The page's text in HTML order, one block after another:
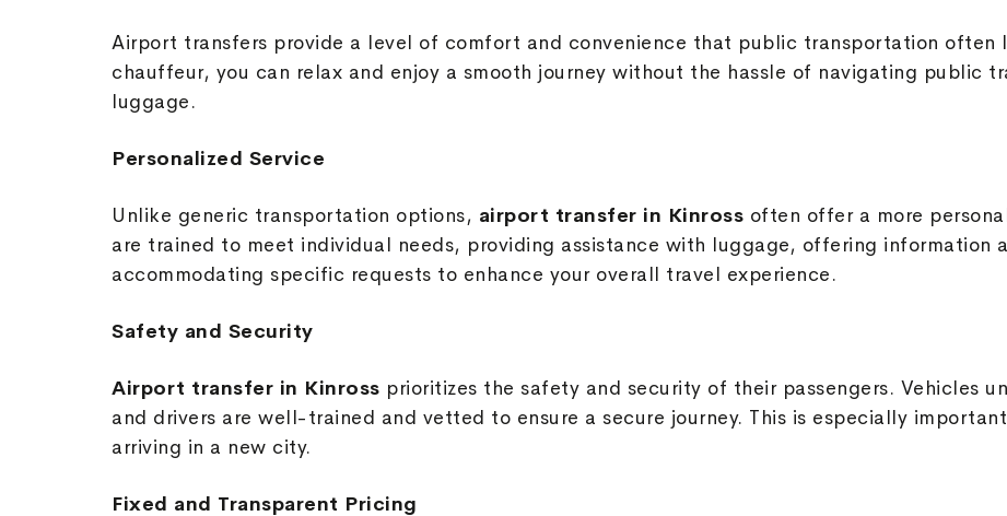
Airport transfers provide a level of comfort and convenience that public transportation often
chauffeur, you can relax and enjoy a smooth journey without the hassle of navigating public
luggage.
Personalized Service
Unlike generic transportation options, airport transfer in Kinross often offer a more
are trained to meet individual needs, providing assistance with luggage, offering information
accommodating specific requests to enhance your overall travel experience.
Safety and Security
Airport transfer in Kinross prioritizes the safety and security of their passengers. Vehicles
and drivers are well-trained and vetted to ensure a secure journey. This is especially
arriving in a new city.
Fixed and Transparent Pricing